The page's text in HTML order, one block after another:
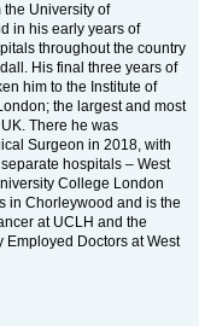
the University of
in his early years of
throughout the country
His final three years of
him to the Institute of
the largest and most
There he was
Surgeon in 2018, with
hospitals – West
College London
in Chorleywood and is the
at UCLH and the
Employed Doctors at West